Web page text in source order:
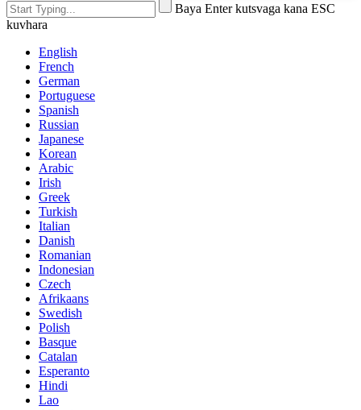
Baya Enter kutsvaga kana ESC
kuvhara
English
French
German
Portuguese
Spanish
Russian
Japanese
Korean
Arabic
Irish
Greek
Turkish
Italian
Danish
Romanian
Indonesian
Czech
Afrikaans
Swedish
Polish
Basque
Catalan
Esperanto
Hindi
Lao